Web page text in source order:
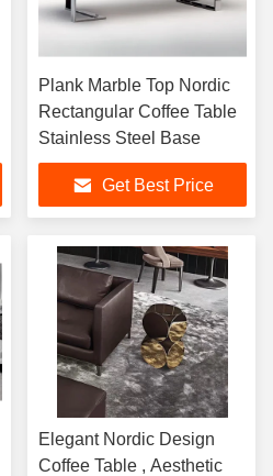
Plank Marble Top Nordic
Rectangular Coffee Table
Stainless Steel Base
Get Best Price
Elegant Nordic Design
Coffee Table , Aesthetic